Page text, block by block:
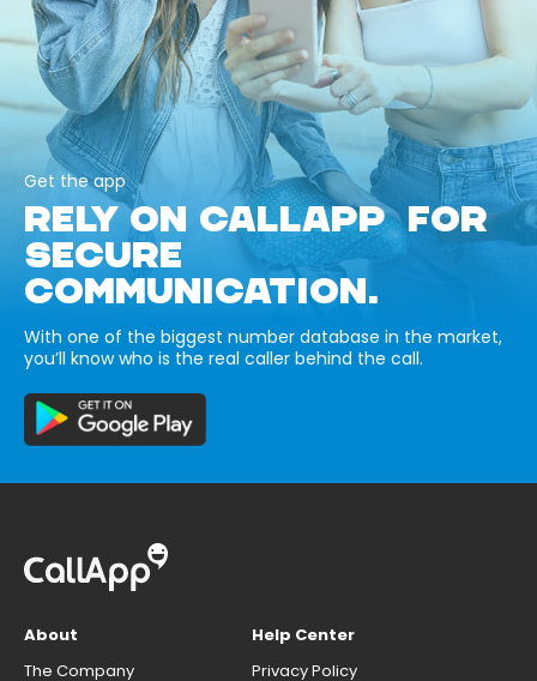
Get the app
RELY ON CALLAPP FOR
SECURE
COMMUNICATION.
With one of the biggest number database in the market,
you’ll know who is the real caller behind the call.
About
The Company
Help Center
Privacy Policy